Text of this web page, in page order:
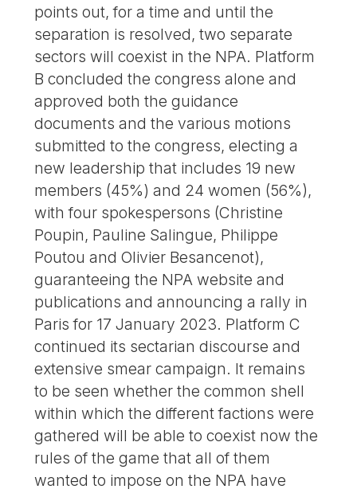
points out, for a time and until the
separation is resolved, two separate
sectors will coexist in the NPA. Platform
B concluded the congress alone and
approved both the guidance
documents and the various motions
submitted to the congress, electing a
new leadership that includes 19 new
members (45%) and 24 women (56%),
with four spokespersons (Christine
Poupin, Pauline Salingue, Philippe
Poutou and Olivier Besancenot),
guaranteeing the NPA website and
publications and announcing a rally in
Paris for 17 January 2023. Platform C
continued its sectarian discourse and
extensive smear campaign. It remains
to be seen whether the common shell
within which the different factions were
gathered will be able to coexist now the
rules of the game that all of them
wanted to impose on the NPA have